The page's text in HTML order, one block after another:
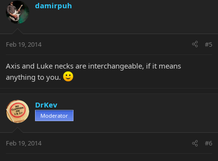
damirpuh
Feb 19, 2014 #5
Axis and Luke necks are interchangeable, if it means
anything to you.
DrKev
Moderator
Feb 19, 2014 #6